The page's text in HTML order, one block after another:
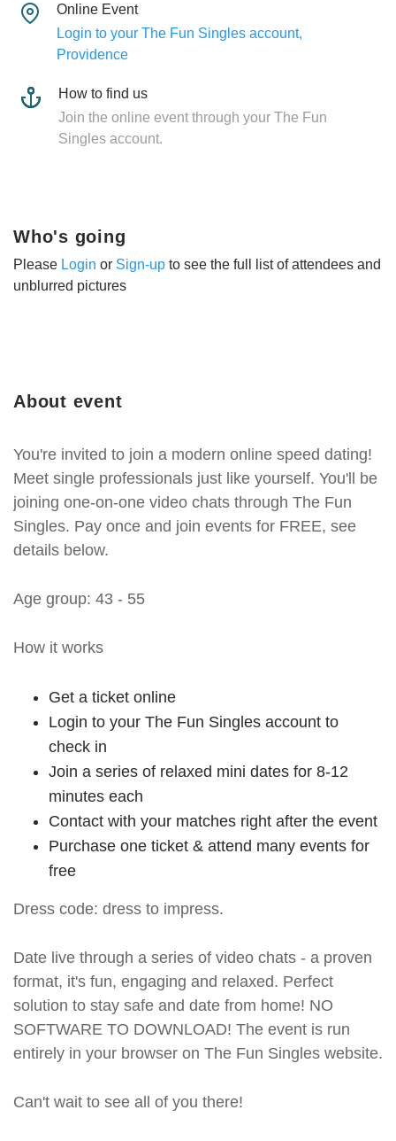
Online Event
Login to your The Fun Singles account,
Providence
How to find us
Join the online event through your The Fun
Singles account.
About event
You're invited to join a modern online speed dating!
Meet single professionals just like yourself. You'll be
joining one-on-one video chats through The Fun
Singles. Pay once and join events for FREE, see
details below.
Age group: 43 - 55
How it works
Get a ticket online
Login to your The Fun Singles account to
check in
Join a series of relaxed mini dates for 8-12
minutes each
Contact with your matches right after the event
Purchase one ticket & attend many events for
free
Dress code: dress to impress.
Date live through a series of video chats - a proven
format, it's fun, engaging and relaxed. Perfect
solution to stay safe and date from home! NO
SOFTWARE TO DOWNLOAD! The event is run
entirely in your browser on The Fun Singles website.
Can't wait to see all of you there!
Who's going
Please Login or Sign-up to see the full list of attendees and
unblurred pictures